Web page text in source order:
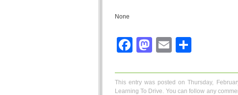
None
Facebook
Mastodon
Email
This entry was posted on Thursday,
Learning To Drive. You can follow any